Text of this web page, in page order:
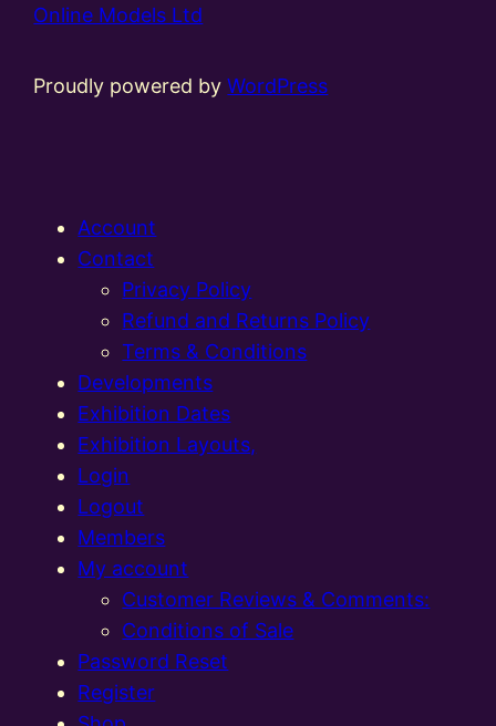
Online Models Ltd
Proudly powered byWordPress
Account
Contact
Privacy Policy
Refund and Returns Policy
Terms & Conditions
Developments
Exhibition Dates
Exhibition Layouts,
Login
Logout
Members
My account
Customer Reviews & Comments:
Conditions of Sale
Password Reset
Register